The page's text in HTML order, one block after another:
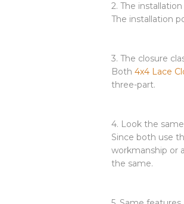
2. The
The installation
3. The closure
Both 4x4 Lace
three-part.
4. Look the same
Since both use
workmanship or
the same.